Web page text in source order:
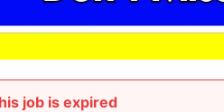
job is expired